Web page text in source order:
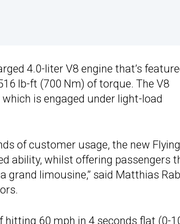
4.0-liter V8 engine that’s
lb-ft (700 Nm) of torque. The V8
is engaged under light-load
of customer usage, the new Flying
ability, whilst offering passengers
limousine,” said Matthias
hitting 60 mph in 4 seconds flat (0-